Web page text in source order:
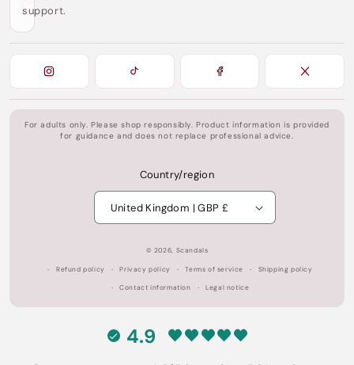
support.
For adults only. Please shop responsibly. Product information is provided
for guidance and does not replace professional advice.
Country/region
United Kingdom | GBP £
© 2026, Scandals
Refund policy Privacy policy Terms of service Shipping policy
Contact information Legal notice
4.9